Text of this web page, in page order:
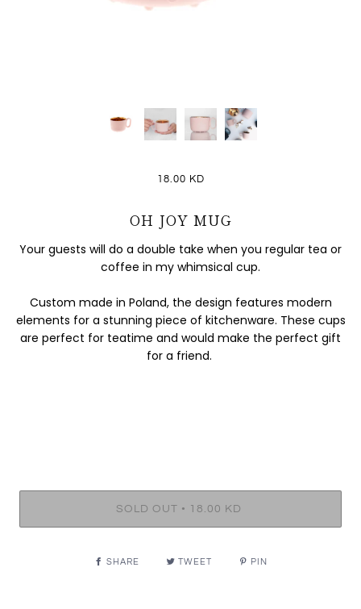
18.00 KD
OH JOY MUG
Your guests will do a double take when you regular tea or
coffee in my whimsical cup.
Custom made in Poland, the design features modern
elements for a stunning piece of kitchenware. These cups
are perfect for teatime and would make the perfect gift
for a friend.
SOLD OUT • 18.00 KD
SHARE TWEET PIN